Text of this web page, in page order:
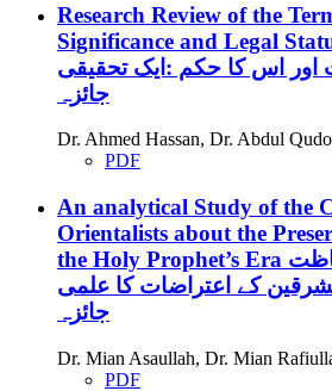
Research Review of the
Significance and Legal
اس کا حکم :ایک تحقیقی
جائزہ
Dr. Ahmed Hassan, Dr. Abdul
PDF
An analytical Study of the
Orientalists about the
the Holy Prophet’s Era
کے اعتراضات کا علمی
جائزہ
Dr. Mian Asaullah, Dr. Mian
PDF